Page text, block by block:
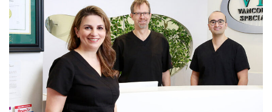
CONTACT
IMPLANTS
PERIODONTICS
GALLERY